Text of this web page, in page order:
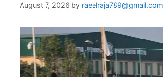
August 7, 2026 by raeelraja789@gmail.com